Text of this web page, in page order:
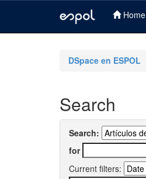
Home
DSpace en ESPOL
Search
Search:
for
Current filters: